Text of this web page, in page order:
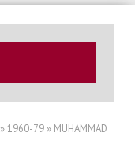
»1960-79 » MUHAMMAD